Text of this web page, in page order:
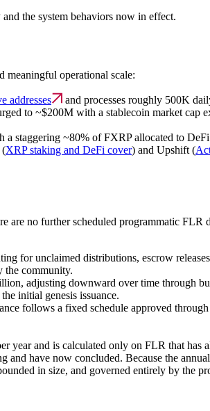
the system behaviors now in effect.
meaningful operational scale:
addresses
and processes roughly 500K
to ~$200M with a stablecoin market cap
a staggering ~80% of FXRP allocated to
(XRP staking and DeFi cover) and Upshift (
are no further scheduled programmatic
for unclaimed distributions, escrow
the community.
adjusting downward over time through
initial genesis issuance.
follows a fixed schedule approved
and is calculated only on FLR that has
have now concluded. Because the
in size, and governed entirely by the